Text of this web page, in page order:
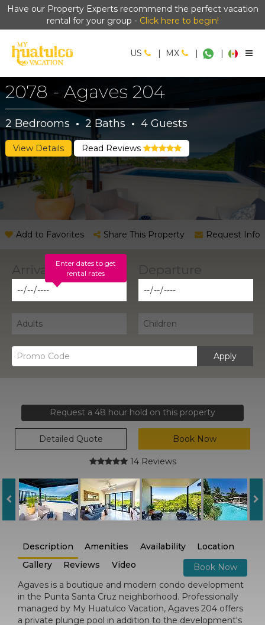
Have our Property Experts recommend the perfect vacation
rental for your group - Click here to begin!
US | MX | |
2078 - Agaves 204
2 Bedrooms · 2 Baths · 4Guests
View Details Read Reviews
Add to Favorites Share This Property Request Info
Enter dates to get
rental rates
Apply
Request a 48 hour hold on this property
Detailed Quote Book Now
14 Reviews
Description Amenities Availability
Location
Gallery
Reviews Video
Book Now
Agaves is a boutique and modern condo development
in the Punta Santa Cruz neighborhood. Professionally
managed by My Huatulco Vacation, Agaves 204 offers
a private plunge pool in addition to the development's